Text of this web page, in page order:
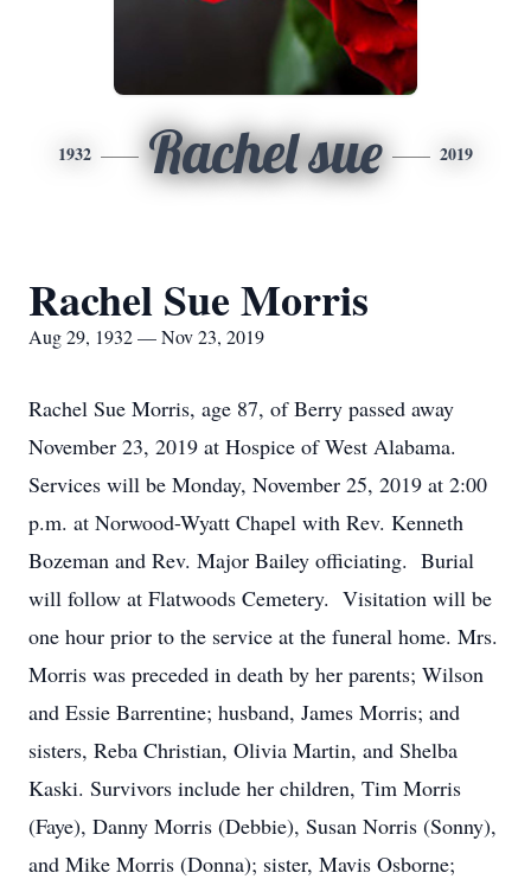
1932 Rachel sue 2019
Rachel Sue Morris
Aug 29, 1932 — Nov 23, 2019
Rachel Sue Morris, age 87, of Berry passed away
November 23, 2019 at Hospice of West Alabama.
Services will be Monday, November 25, 2019 at 2:00
p.m. at Norwood-Wyatt Chapel with Rev. Kenneth
Bozeman and Rev. Major Bailey officiating. Burial
will follow at Flatwoods Cemetery. Visitation will be
one hour prior to the service at the funeral home. Mrs.
Morris was preceded in death by her parents; Wilson
and Essie Barrentine; husband, James Morris; and
sisters, Reba Christian, Olivia Martin, and Shelba
Kaski. Survivors include her children, Tim Morris
(Faye), Danny Morris (Debbie), Susan Norris (Sonny),
and Mike Morris (Donna); sister, Mavis Osborne;